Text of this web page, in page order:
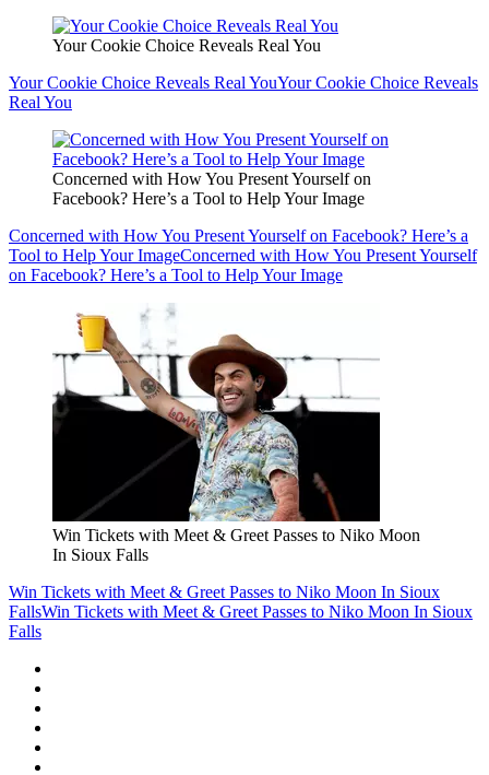
Your Cookie Choice Reveals Real You
Your Cookie Choice Reveals Real YouYour Cookie Choice Reveals
Real You
Concerned with How You Present Yourself on
Facebook? Here’s a Tool to Help Your Image
Concerned with How You Present Yourself on Facebook? Here’s a
Tool to Help Your ImageConcerned with How You Present Yourself
on Facebook? Here’s a Tool to Help Your Image
Win Tickets with Meet & Greet Passes to Niko Moon
In Sioux Falls
Win Tickets with Meet & Greet Passes to Niko Moon In Sioux
FallsWin Tickets with Meet & Greet Passes to Niko Moon In Sioux
Falls